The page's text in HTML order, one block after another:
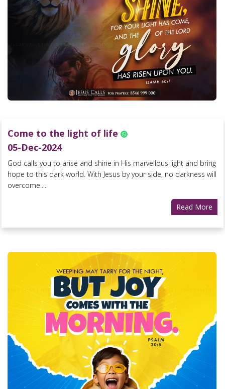
Come to the light of life
05-Dec-2024
God calls you to arise and shine in His marvellous light and bring
hope to this dark world. With Jesus by your side, no darkness will
overcome....
Read More